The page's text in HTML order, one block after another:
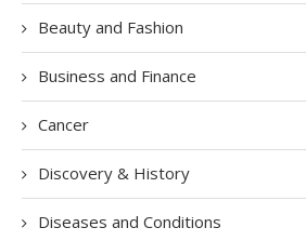
Beauty and Fashion
Business and Finance
Cancer
Discovery & History
Diseases and Conditions